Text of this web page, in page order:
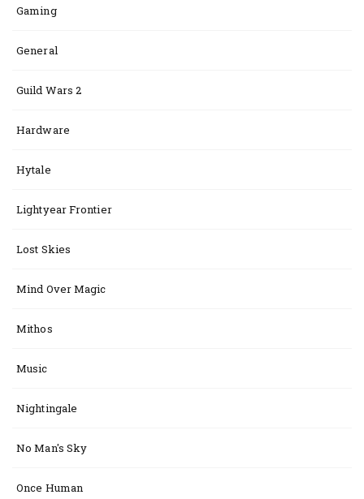
Gaming
General
Guild Wars 2
Hardware
Hytale
Lightyear Frontier
Lost Skies
Mind Over Magic
Mithos
Music
Nightingale
No Man's Sky
Once Human